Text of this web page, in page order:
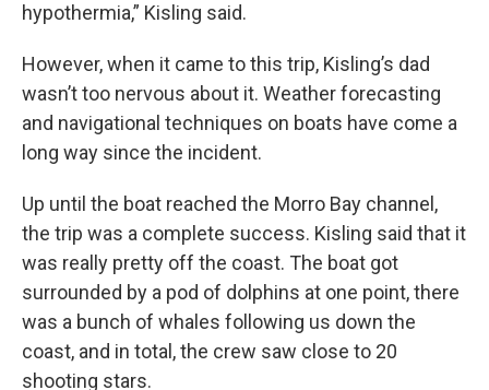
hypothermia,” Kisling said.
However, when it came to this trip, Kisling’s dad
wasn’t too nervous about it. Weather forecasting
and navigational techniques on boats have come a
long way since the incident.
Up until the boat reached the Morro Bay channel,
the trip was a complete success. Kisling said that it
was really pretty off the coast. The boat got
surrounded by a pod of dolphins at one point, there
was a bunch of whales following us down the
coast, and in total, the crew saw close to 20
shooting stars.